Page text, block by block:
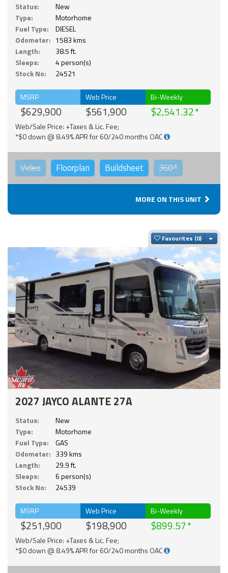
Status:
New
Type:
Motorhome
Fuel Type:
DIESEL
Odometer: 1583 kms
Length:
38.5 ft.
Sleeps:
4 person(s)
Stock No:
24521
MSRP
$629,900
Web Price
$561,900
Bi-Weekly
$2,541.32
Web/Sale Price: +Taxes & Lic. Fee;
*$0 down @ 8.49% APR for 60/240 months OAC
Video Floorplan Buildsheet 360°
MORE ON THIS UNIT
Favourites
2027 JAYCO ALANTE 27A
Status:
New
Type:
Motorhome
Fuel Type:
GAS
Odometer: 339 kms
Length:
29.9 ft.
Sleeps:
6 person(s)
Stock No:
24539
MSRP
$251,900
Web Price
$198,900
Bi-Weekly
$899.57
Web/Sale Price: +Taxes & Lic. Fee;
*$0 down @ 8.49% APR for 60/240 months OAC